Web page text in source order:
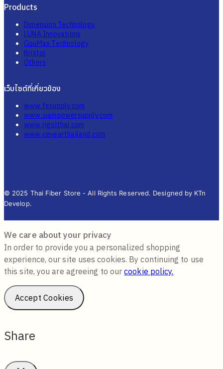
Products
Dimension Technology
LUNA Innovations
GouMax Technology
Bristol
Others
เว็บไซต์ที่เกี่ยวข้อง
www.fesupply.com
www.siampowersupply.com
www.rigolthai.com
www.ceyearthailand.com
© 2025 Thai Fiber Store - All Rights Reserved. Designed by KTn
Develop.
We care about your privacy
In order to provide you a personalized shopping
experience, our site uses cookies. By continuing to use
this site, you are agreeing to ourcookie policy.
Accept Cookies
Share